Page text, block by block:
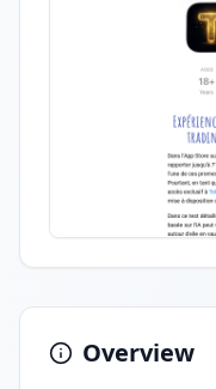
Overview